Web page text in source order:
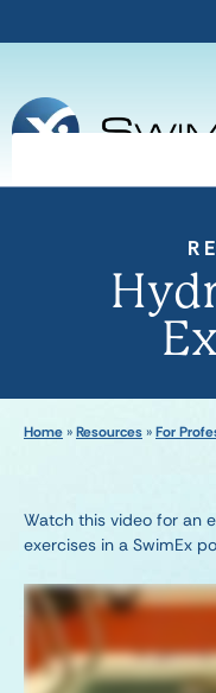
Home»Resources»For
Watch this video for an
exercises in a SwimEx